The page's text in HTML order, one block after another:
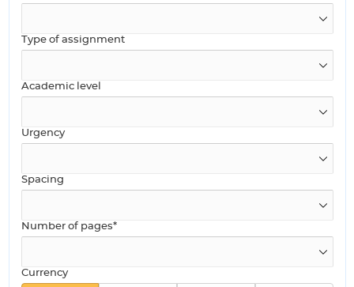
Type of assignment
Academic level
Urgency
Spacing
Number of pages*
Currency